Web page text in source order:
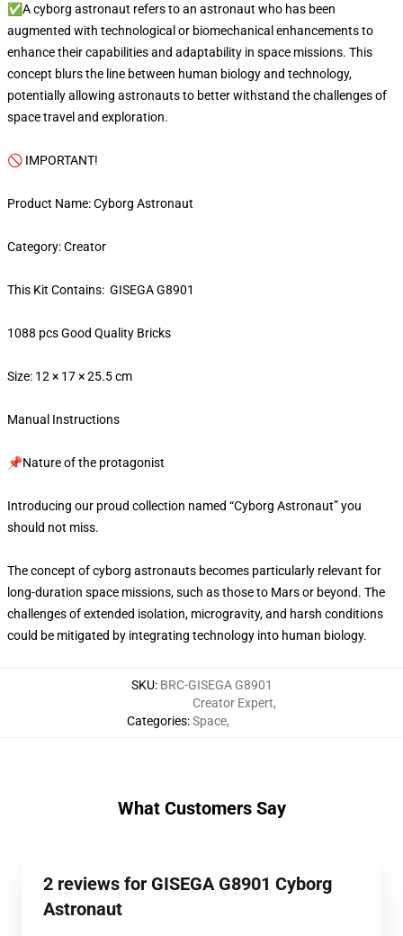
✅A cyborg astronaut refers to an astronaut who has been
augmented with technological or biomechanical enhancements to
enhance their capabilities and adaptability in space missions. This
concept blurs the line between human biology and technology,
potentially allowing astronauts to better withstand the challenges of
space travel and exploration.
🚫 IMPORTANT!
Product Name: Cyborg Astronaut
Category: Creator
This Kit Contains: GISEGA G8901
1088 pcs Good Quality Bricks
Size: 12 × 17 × 25.5 cm
Manual Instructions
📌Nature of the protagonist
Introducing our proud collection named “Cyborg Astronaut” you
should not miss.
The concept of cyborg astronauts becomes particularly relevant for
long-duration space missions, such as those to Mars or beyond. The
challenges of extended isolation, microgravity, and harsh conditions
could be mitigated by integrating technology into human biology.
SKU: BRC-GISEGA G8901
Categories:
Creator Expert,
Space,
What Customers Say
2 reviews for GISEGA G8901 Cyborg
Astronaut